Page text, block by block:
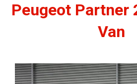
Peugeot Partner
Van